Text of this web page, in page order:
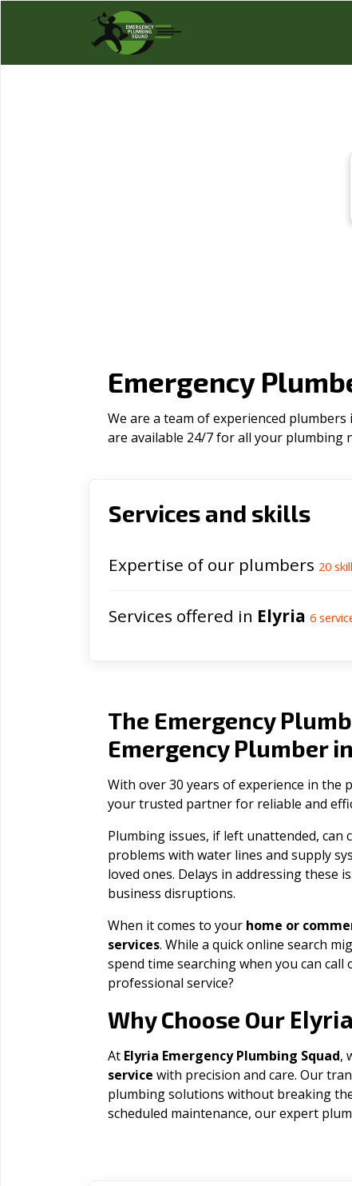
Emergency
We are a team of experienced
are available 24/7 for all your plumbing
Services and skills
Expertise of our plumbers 20
Services offered in Elyria 6
The Emergency
Emergency Plumber in
With over 30 years of experience in the
your trusted partner for reliable and
Plumbing issues, if left unattended, can
problems with water lines and supply
loved ones. Delays in addressing these
business disruptions.
When it comes to your home or
services. While a quick online search
spend time searching when you can call
professional service?
Why Choose Our Elyria
At Elyria Emergency Plumbing Squad,
service with precision and care. Our
plumbing solutions without breaking
scheduled maintenance, our expert